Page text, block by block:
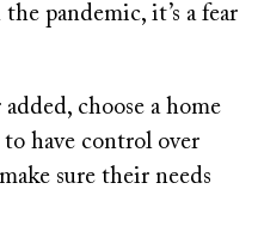
pandemic, it’s a fear
choose a home
have control over
sure their needs